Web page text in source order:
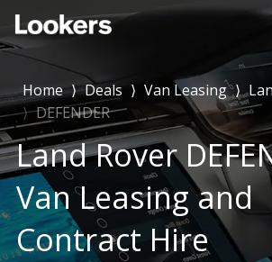
Home ⟩ Deals ⟩ Van Leasing ⟩
⟩ DEFENDER
Land Rover
Van Leasing and
Contract Hire